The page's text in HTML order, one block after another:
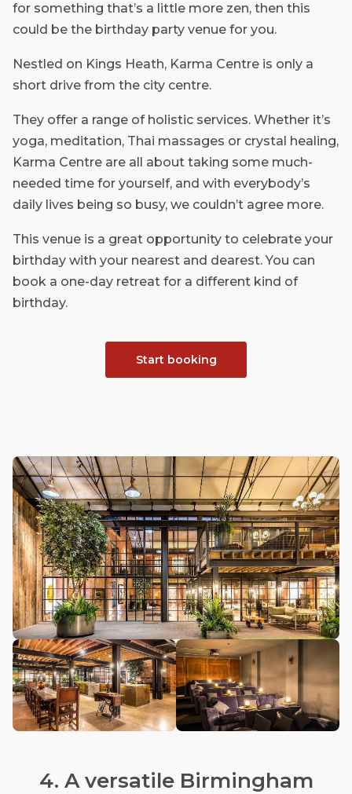
for something that’s a little more zen, then this
could be the birthday party venue for you.
Nestled on Kings Heath, Karma Centre is only a
short drive from the city centre.
They offer a range of holistic services. Whether it’s
yoga, meditation, Thai massages or crystal healing,
Karma Centre are all about taking some much-
needed time for yourself, and with everybody’s
daily lives being so busy, we couldn’t agree more.
This venue is a great opportunity to celebrate your
birthday with your nearest and dearest. You can
book a one-day retreat for a different kind of
birthday.
Start booking
4. A versatile Birmingham